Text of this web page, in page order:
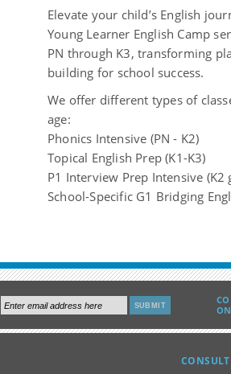
Elevate your child’s English
Young Learner English Camp
PN through K3, transforming
building for school success.
We offer different types of
age:
Phonics Intensive (PN - K2)
Topical English Prep (K1-K3)
P1 Interview Prep Intensive (K2
School-Specific G1 Bridging